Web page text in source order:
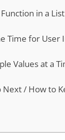
in a
Time for User
Values at a
Next / How to